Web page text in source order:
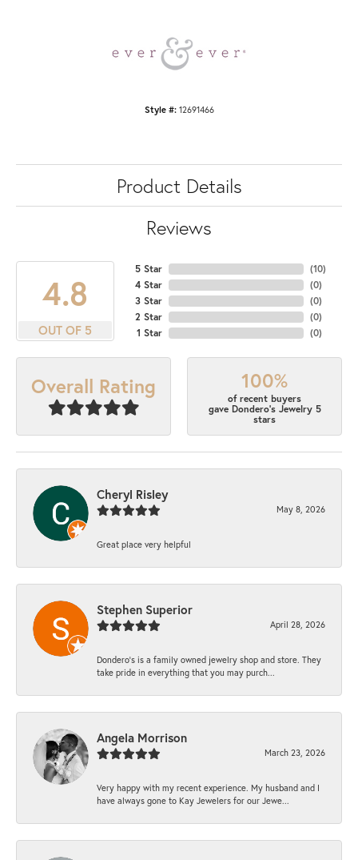
Style #: 12691466
Product Details
Reviews
4.8
OUT OF 5
5 Star
4 Star
3 Star
2 Star
1 Star
(10)
(0)
(0)
(0)
(0)
Overall Rating 100%
of recent buyers
gave Dondero's Jewelry 5
stars
Cheryl Risley
May 8, 2026
Great place very helpful
Stephen Superior
April 28, 2026
Dondero's is a family owned jewelry shop and store. They
take pride in everything that you may purch...
Angela Morrison
March 23, 2026
Very happy with my recent experience. My husband and I
have always gone to Kay Jewelers for our Jewe...